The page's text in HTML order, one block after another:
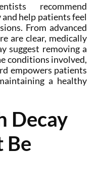
recommend
help patients feel
From advanced
are clear, medically
suggest removing a
conditions involved,
empowers patients
a healthy
Decay
Be